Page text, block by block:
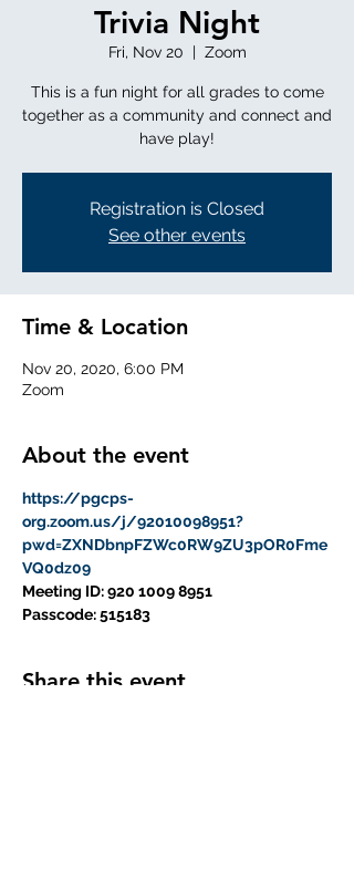
Trivia Night
Fri, Nov 20
  |
Zoom
This is a fun night for all grades to come
together as a community and connect and
have play!
Registration is Closed
See other events
Time & Location
Nov 20, 2020, 6:00 PM
Zoom
About the event
https://pgcps-
org.zoom.us/j/92010098951?
pwd=ZXNDbnpFZWc0RW9ZU3pOR0Fme
VQ0dz09
Meeting ID: 920 1009 8951
Passcode: 515183
Share this event